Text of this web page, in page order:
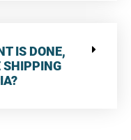
IS DONE,
SHIPPING